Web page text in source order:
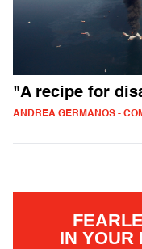
"A recipe for
ANDREA GERMANOS -
IN YOUR